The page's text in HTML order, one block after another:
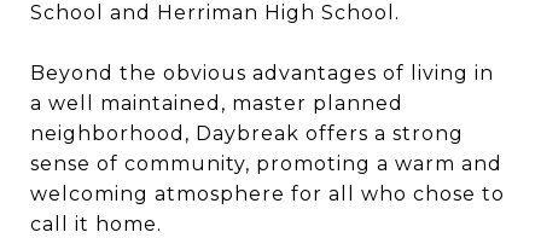
School and Herriman High School.
Beyond the obvious advantages of living in
a well maintained, master planned
neighborhood, Daybreak offers a strong
sense of community, promoting a warm and
welcoming atmosphere for all who chose to
call it home.